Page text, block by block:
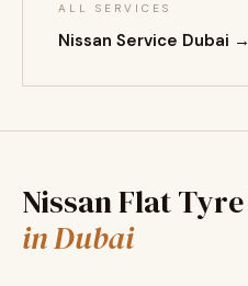
ALL SERVICES
Nissan Service Dubai →
Nissan Flat
in Dubai